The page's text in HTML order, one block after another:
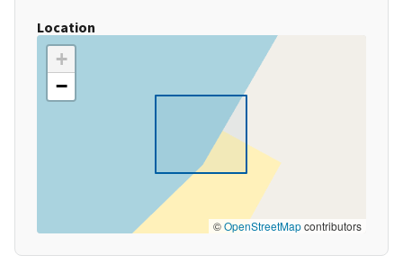
Location
+
−
©OpenStreetMapcontributors